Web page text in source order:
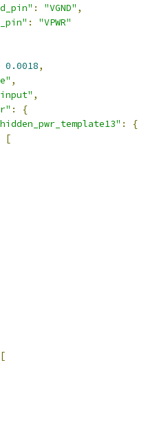
: "VGND" ,
:
"VPWR"
0.0018,
,
,
:
{
:
{
[
[